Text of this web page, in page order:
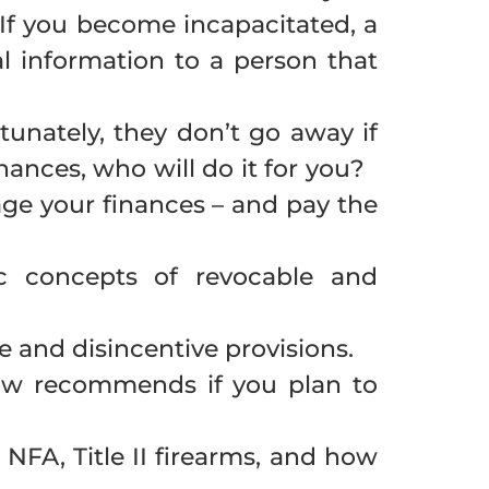
you become incapacitated, a
information to a person that
they don’t go away if
who will do it for you?
your finances – and pay the
of revocable and
and disincentive provisions.
recommends if you plan to
Title II firearms, and how